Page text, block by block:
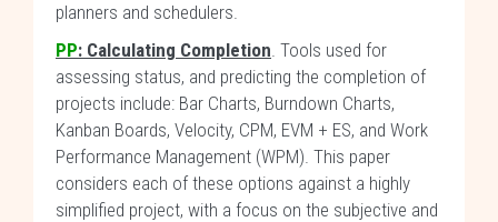
planners and schedulers.
PP: Calculating Completion. Tools used for
assessing status, and predicting the completion of
projects include: Bar Charts, Burndown Charts,
Kanban Boards, Velocity, CPM, EVM + ES, and Work
Performance Management (WPM). This paper
considers each of these options against a highly
simplified project, with a focus on the subjective and